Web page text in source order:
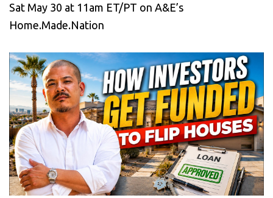
Sat May 30 at 11am ET/PT on A&E’s
Home.Made.Nation